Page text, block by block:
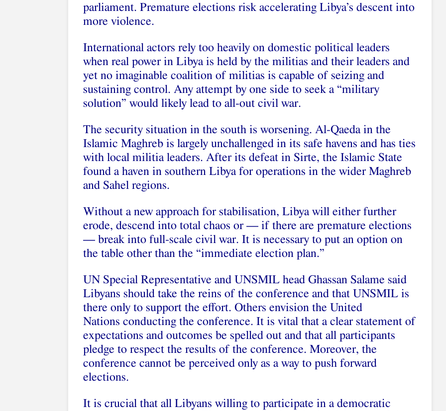
parliament. Premature elections risk accelerating Libya’s descent into
more violence.
International actors rely too heavily on domestic political leaders
when real power in Libya is held by the militias and their leaders and
yet no imaginable coalition of militias is capable of seizing and
sustaining control. Any attempt by one side to seek a “military
solution” would likely lead to all-out civil war.
The security situation in the south is worsening. Al-Qaeda in the
Islamic Maghreb is largely unchallenged in its safe havens and has ties
with local militia leaders. After its defeat in Sirte, the Islamic State
found a haven in southern Libya for operations in the wider Maghreb
and Sahel regions.
Without a new approach for stabilisation, Libya will either further
erode, descend into total chaos or — if there are premature elections
— break into full-scale civil war. It is necessary to put an option on
the table other than the “immediate election plan.”
UN Special Representative and UNSMIL head Ghassan Salame said
Libyans should take the reins of the conference and that UNSMIL is
there only to support the effort. Others envision the United
Nations conducting the conference. It is vital that a clear statement of
expectations and outcomes be spelled out and that all participants
pledge to respect the results of the conference. Moreover, the
conference cannot be perceived only as a way to push forward
elections.
It is crucial that all Libyans willing to participate in a democratic